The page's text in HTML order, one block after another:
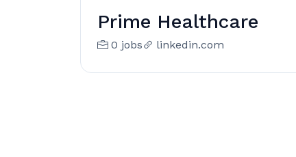
Prime Healthcare
0 jobs linkedin.com